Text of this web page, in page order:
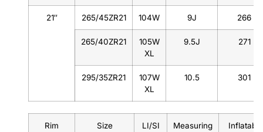
21″ 265/45ZR21 104W 9J 266
265/40ZR21
105W
XL
9.5J 271
295/35ZR21
107W
XL
10.5 301
Rim
Size LI/SI
Measuring
Inflatable